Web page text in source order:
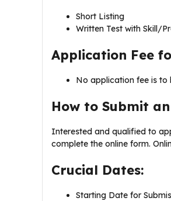
Short Listing
Written Test with Skill/
Application Fee
No application fee is
How to Submit
Interested and qualified to
complete the online form.
Crucial Dates:
Starting Date for